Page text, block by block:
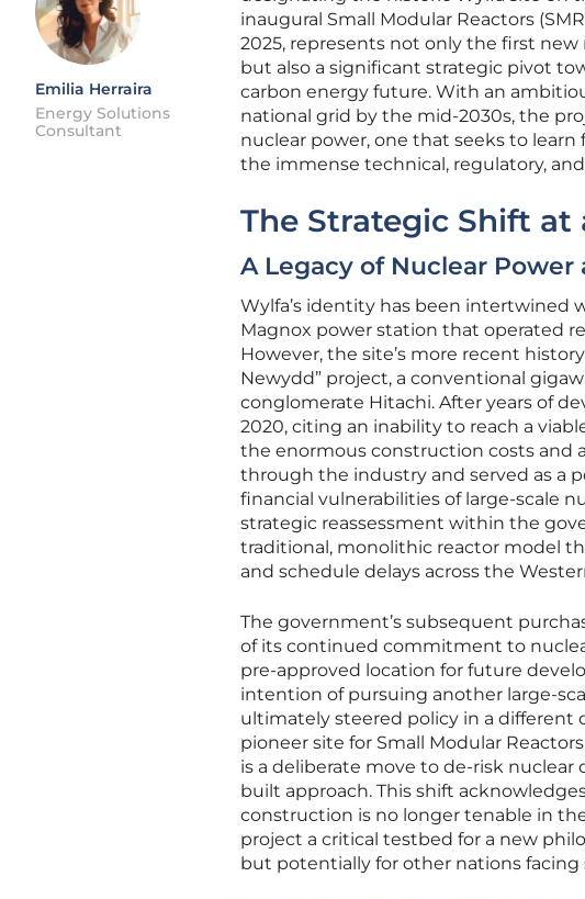
Emilia Herraira
Energy Solutions
Consultant
inaugural Small Modular Reactors
2025, represents not only the first
but also a significant strategic pivot
carbon energy future. With an
national grid by the mid-2030s, the
nuclear power, one that seeks to
the immense technical, regulatory,
The Strategic Shift at
A Legacy of Nuclear
Wylfa’s identity has been intertwined
Magnox power station that operated
However, the site’s more recent
Newydd” project, a conventional
conglomerate Hitachi. After years of
2020, citing an inability to reach a
the enormous construction costs and
through the industry and served as a
financial vulnerabilities of large-scale
strategic reassessment within the
traditional, monolithic reactor model
and schedule delays across the
The government’s subsequent
of its continued commitment to
pre-approved location for future
intention of pursuing another large-
ultimately steered policy in a different
pioneer site for Small Modular
is a deliberate move to de-risk
built approach. This shift
construction is no longer tenable in
project a critical testbed for a new
but potentially for other nations facing